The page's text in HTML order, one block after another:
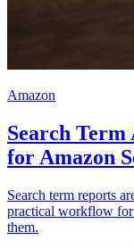
Amazon
Search Term
for Amazon
Search term reports
practical workflow
them.